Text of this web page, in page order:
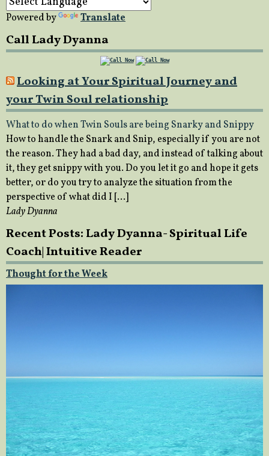
Powered by Translate
Call Lady Dyanna
Looking at Your Spiritual Journey and
your Twin Soul relationship
What to do when Twin Souls are being Snarky and Snippy
How to handle the Snark and Snip, especially if you are not
the reason. They had a bad day, and instead of talking about
it, they get snippy with you. Do you let it go and hope it gets
better, or do you try to analyze the situation from the
perspective of what did I […]
Lady Dyanna
Recent Posts: Lady Dyanna- Spiritual Life
Coach| Intuitive Reader
Thought for the Week